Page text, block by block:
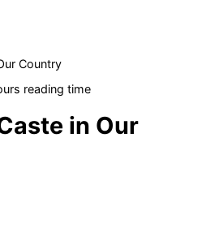
Country
reading time
in Our